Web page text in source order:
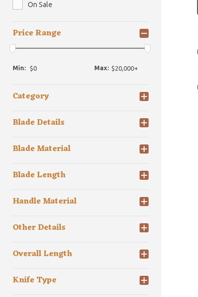
On Sale
Price Range
Min: Max:
Category
Blade Details
Blade Material
Blade Length
Handle Material
Other Details
Overall Length
Knife Type